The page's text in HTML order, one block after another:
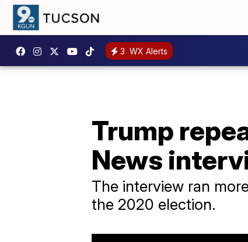
3 WX Alerts
Trump
News
The interview ran
the 2020 election.